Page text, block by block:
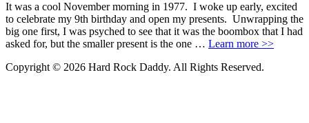
It was a cool November morning in 1977. I woke up early, excited
to celebrate my 9th birthday and open my presents. Unwrapping the
big one first, I was psyched to see that it was the boombox that I had
asked for, but the smaller present is the one … Learn more >>
Copyright © 2026 Hard Rock Daddy. All Rights Reserved.